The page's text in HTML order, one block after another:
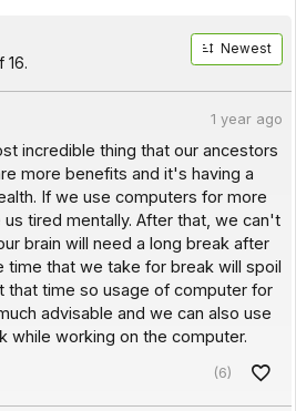
16.
Newest
1 year ago
incredible thing that our ancestors
more benefits and it's having a
If we use computers for more
us tired mentally. After that, we can't
brain will need a long break after
time that we take for break will spoil
that time so usage of computer for
advisable and we can also use
while working on the computer.
(6)